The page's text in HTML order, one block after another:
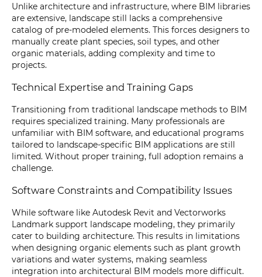
Unlike architecture and infrastructure, where BIM libraries
are extensive, landscape still lacks a comprehensive
catalog of pre-modeled elements. This forces designers to
manually create plant species, soil types, and other
organic materials, adding complexity and time to
projects.
Technical Expertise and Training Gaps
Transitioning from traditional landscape methods to BIM
requires specialized training. Many professionals are
unfamiliar with BIM software, and educational programs
tailored to landscape-specific BIM applications are still
limited. Without proper training, full adoption remains a
challenge.
Software Constraints and Compatibility Issues
While software like Autodesk Revit and Vectorworks
Landmark support landscape modeling, they primarily
cater to building architecture. This results in limitations
when designing organic elements such as plant growth
variations and water systems, making seamless
integration into architectural BIM models more difficult.